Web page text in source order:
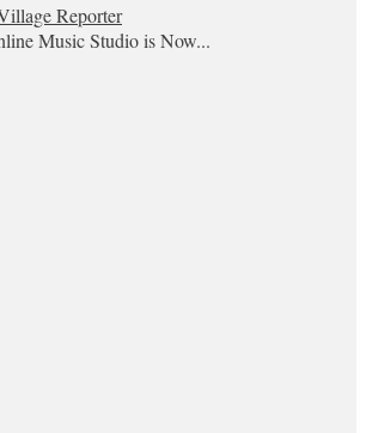
Reporter
Music Studio is Now...